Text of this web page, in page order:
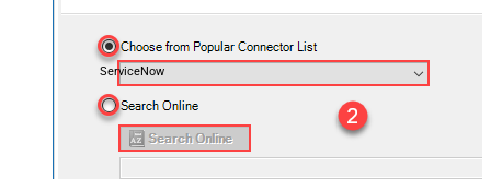
ServiceNow